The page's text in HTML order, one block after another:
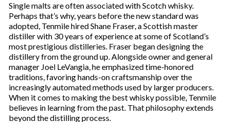
Single malts are often associated with Scotch whisky.
Perhaps that’s why, years before the new standard was
adopted, Tenmile hired Shane Fraser, a Scottish master
distiller with 30 years of experience at some of Scotland’s
most prestigious distilleries. Fraser began designing the
distillery from the ground up. Alongside owner and general
manager Joel LeVangia, he emphasized time-honored
traditions, favoring hands-on craftsmanship over the
increasingly automated methods used by larger producers.
When it comes to making the best whisky possible, Tenmile
believes in learning from the past. That philosophy extends
beyond the distilling process.